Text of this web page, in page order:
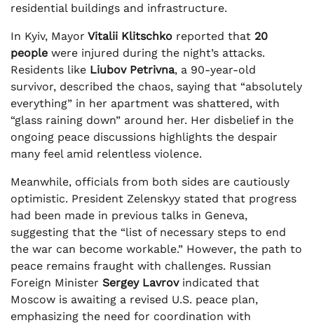
residential buildings and infrastructure.
In Kyiv, Mayor Vitalii Klitschko reported that 20
people were injured during the night’s attacks.
Residents like Liubov Petrivna, a 90-year-old
survivor, described the chaos, saying that “absolutely
everything” in her apartment was shattered, with
“glass raining down” around her. Her disbelief in the
ongoing peace discussions highlights the despair
many feel amid relentless violence.
Meanwhile, officials from both sides are cautiously
optimistic. President Zelenskyy stated that progress
had been made in previous talks in Geneva,
suggesting that the “list of necessary steps to end
the war can become workable.” However, the path to
peace remains fraught with challenges. Russian
Foreign Minister Sergey Lavrovindicated that
Moscow is awaiting a revised U.S. peace plan,
emphasizing the need for coordination with